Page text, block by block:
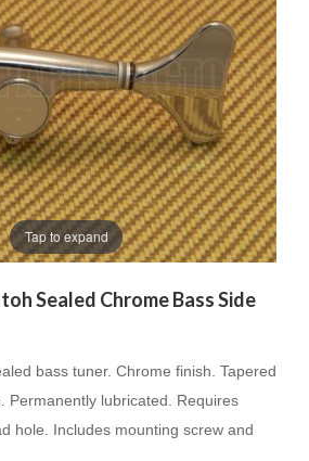
Tap to expand
Sealed Chrome Bass Side
bass tuner. Chrome finish. Tapered
Permanently lubricated. Requires
hole. Includes mounting screw and